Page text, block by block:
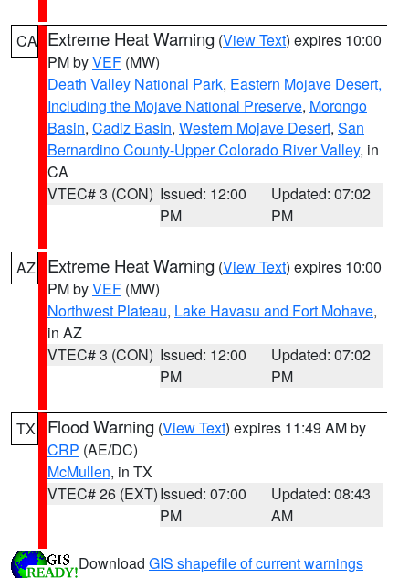
CA Extreme Heat Warning (View Text) expires 10:00
PM byVEF (MW)
Death Valley National Park, Eastern Mojave Desert,
Including the Mojave National Preserve, Morongo
Basin, Cadiz Basin, Western Mojave Desert, San
Bernardino County-Upper Colorado River Valley, in
CA
VTEC# 3 (CON) Issued: 12:00
PM
Updated: 07:02
PM
AZ Extreme Heat Warning (View Text) expires 10:00
PM byVEF (MW)
Northwest Plateau, Lake Havasu and Fort Mohave,
in AZ
VTEC# 3 (CON) Issued: 12:00
PM
Updated: 07:02
PM
TX Flood Warning (View Text) expires 11:49 AM by
CRP (AE/DC)
McMullen, in TX
VTEC# 26 (EXT)Issued: 07:00
PM
Updated: 08:43
AM
Download GIS shapefile of current warnings